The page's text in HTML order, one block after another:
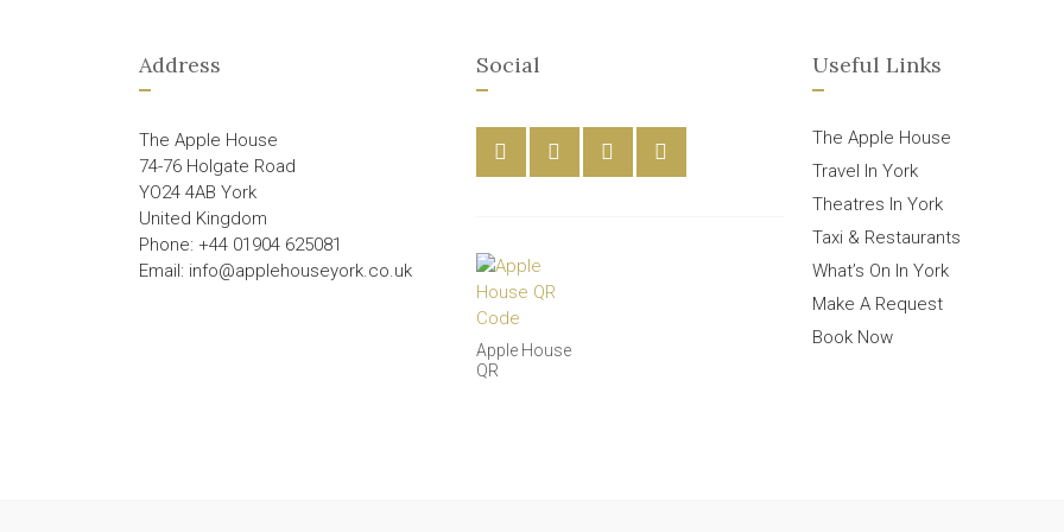
Address
The Apple House
74-76 Holgate Road
YO24 4AB York
United Kingdom
Phone: +44 01904 625081
Email: info@applehouseyork.co.uk
Social
Apple House
QR
Useful Links
The Apple House
Travel In York
Theatres In York
Taxi & Restaurants
What’s On In York
Make A Request
Book Now